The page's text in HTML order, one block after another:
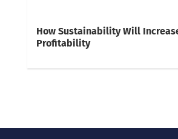
How Sustainability Will
Profitability